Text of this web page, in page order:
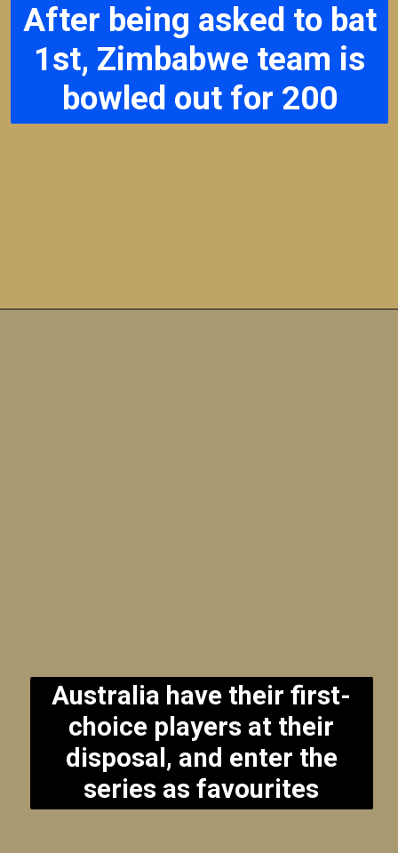
After being asked to bat
1st, Zimbabwe team is
bowled out for 200
Australia have their first-
choice players at their
disposal, and enter the
series as favourites